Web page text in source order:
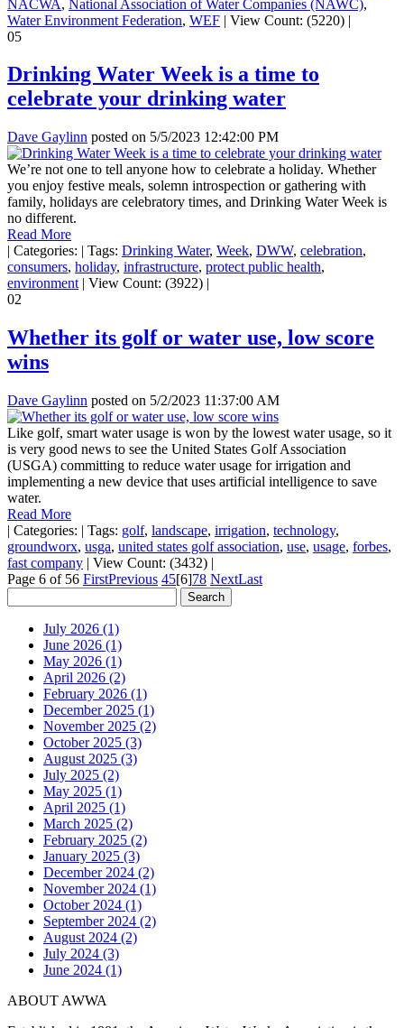
NACWA, National Association of Water Companies (NAWC),
Water Environment Federation, WEF | View Count: (5220) |
05
Drinking Water Week is a time to
celebrate your drinking water
Dave Gaylinn posted on 5/5/2023 12:42:00 PM
We’re not one to tell anyone how to celebrate a holiday. Whether
you enjoy festive meals, solemn introspection or gathering with
family, holidays are celebratory times, and Drinking Water Week is
no different.
Read More
| Categories: | Tags: Drinking Water, Week, DWW, celebration,
consumers, holiday, infrastructure, protect public health,
environment | View Count: (3922) |
02
Whether its golf or water use, low score
wins
Dave Gaylinn posted on 5/2/2023 11:37:00 AM
Like golf, smart water usage is won by the lowest water usage, so it
is very good news to see the United States Golf Association
(USGA) committing to reduce water usage for irrigation and
implementing a new device that uses artificial intelligence to save
water.
Read More
| Categories: | Tags: golf, landscape, irrigation, technology,
groundworx, usga, united states golf association, use, usage, forbes,
fast company | View Count: (3432) |
Page 6 of 56 FirstPrevious 45[6]78 NextLast
July 2026 (1)
June 2026 (1)
May 2026 (1)
April 2026 (2)
February 2026 (1)
December 2025 (1)
November 2025 (2)
October 2025 (3)
August 2025 (3)
July 2025 (2)
May 2025 (1)
April 2025 (1)
March 2025 (2)
February 2025 (2)
January 2025 (3)
December 2024 (2)
November 2024 (1)
October 2024 (1)
September 2024 (2)
August 2024 (2)
July 2024 (3)
June 2024 (1)
ABOUT AWWA